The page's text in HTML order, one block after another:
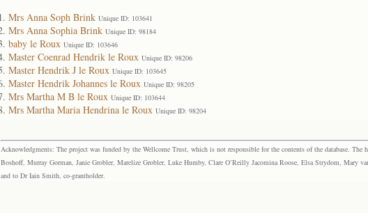
Mrs Anna Soph Brink Unique ID: 103641
Mrs Anna Sophia Brink Unique ID: 98184
baby le Roux Unique ID: 103646
Master Coenrad Hendrik le Roux Unique ID: 98206
Master Hendrik J le Roux Unique ID: 103645
Master Hendrik Johannes le Roux Unique ID: 98205
Mrs Martha M B le Roux Unique ID: 103644
Mrs Martha Maria Hendrina le Roux Unique ID: 98204
Acknowledgments: The project was funded by the Wellcome Trust, which is not responsible for the contents of the database.
Boshoff, Murray Gorman, Janie Grobler, Marelize Grobler, Luke Humby, Clare O’Reilly Jacomina Roose, Elsa Strydom, Mary
and to Dr Iain Smith, co-grantholder.